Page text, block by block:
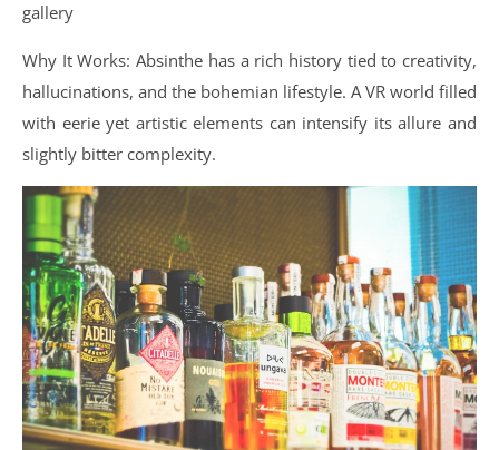
gallery
Why It Works: Absinthe has a rich history tied to creativity,
hallucinations, and the bohemian lifestyle. A VR world filled
with eerie yet artistic elements can intensify its allure and
slightly bitter complexity.